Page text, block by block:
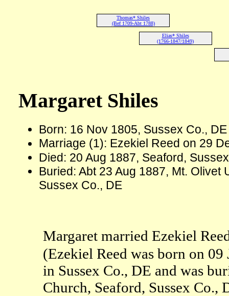
Thomas* Shiles
(Bef 1709-Abt 1788)
Elias* Shiles
(1766-1847/1849)
Margaret Shiles
Born: 16 Nov 1805, Sussex Co.,
Marriage (1): Ezekiel Reed on 29
Died: 20 Aug 1887, Seaford,
Buried: Abt 23 Aug 1887, Mt. Olivet
Sussex Co., DE
Margaret married Ezekiel
(Ezekiel Reed was born on
in Sussex Co., DE and was
Church, Seaford, Sussex Co.,